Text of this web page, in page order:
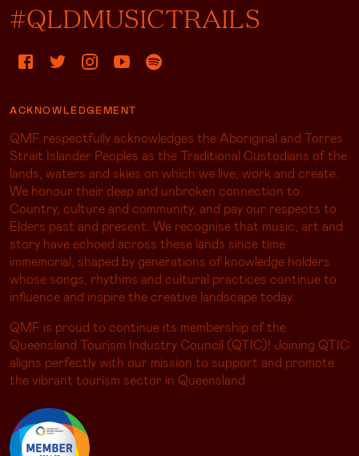
#QLDMUSICTRAILS
ACKNOWLEDGEMENT
QMF respectfully acknowledges the Aboriginal and Torres
Strait Islander Peoples as the Traditional Custodians of the
lands, waters and skies on which we live, work and create.
We honour their deep and unbroken connection to
Country, culture and community, and pay our respects to
Elders past and present. We recognise that music, art and
story have echoed across these lands since time
immemorial, shaped by generations of knowledge holders
whose songs, rhythms and cultural practices continue to
influence and inspire the creative landscape today.
QMF is proud to continue its membership of the
Queensland Tourism Industry Council (QTIC)! Joining QTIC
aligns perfectly with our mission to support and promote
the vibrant tourism sector in Queensland